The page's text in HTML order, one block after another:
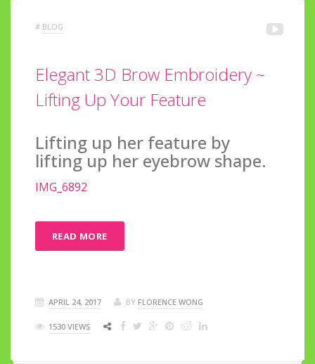
# BLOG
Elegant 3D Brow Embroidery ~
Lifting Up Your Feature
Lifting up her feature by
lifting up her eyebrow shape.
IMG_6892
READ MORE
APRIL 24, 2017 BY FLORENCE WONG
1530 VIEWS